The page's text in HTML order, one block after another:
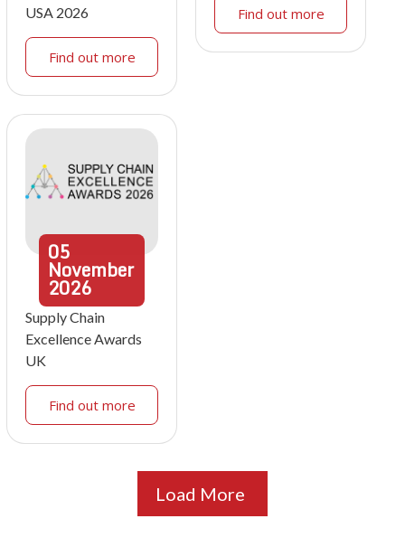
USA 2026
Find out more
Find out more
05
November
2026
Supply Chain
Excellence Awards
UK
Find out more
Load More